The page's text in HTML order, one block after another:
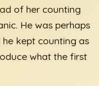
of her counting
He was perhaps
he kept counting as
what the first